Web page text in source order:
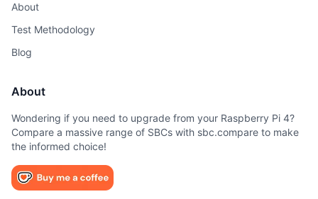
About
Test Methodology
Blog
About
Wondering if you need to upgrade from your Raspberry Pi 4?
Compare a massive range of SBCs with sbc.compare to make
the informed choice!